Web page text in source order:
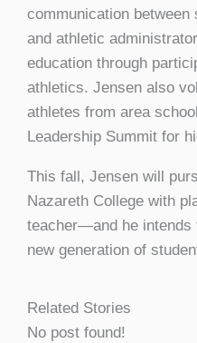
communication
and athletic
education through
athletics. Jensen also
athletes from area
Leadership Summit for
This fall, Jensen will
Nazareth College with
teacher—and he intends
new generation of
Related Stories
No post found!